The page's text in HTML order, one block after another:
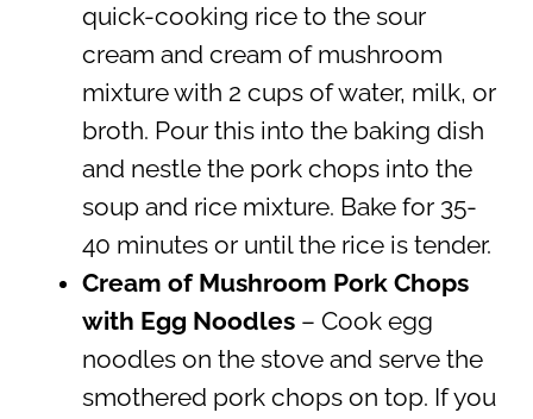
quick-cooking rice to the sour
cream and cream of mushroom
mixture with 2 cups of water, milk, or
broth. Pour this into the baking dish
and nestle the pork chops into the
soup and rice mixture. Bake for 35-
40 minutes or until the rice is tender.
Cream of Mushroom Pork Chops
with Egg Noodles– Cook egg
noodles on the stove and serve the
smothered pork chops on top. If you